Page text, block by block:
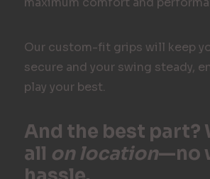
Our custom-fit grips will keep
secure and your swing steady,
play your best.
And the best part?
all on location—no